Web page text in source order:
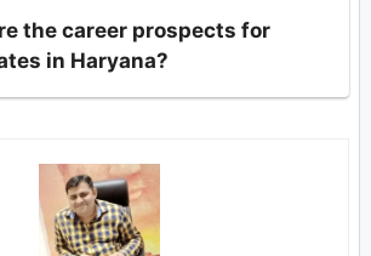
the career prospects for
in Haryana?